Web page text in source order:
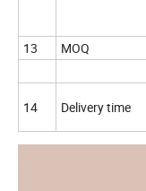
13
MOQ
14 Delivery time